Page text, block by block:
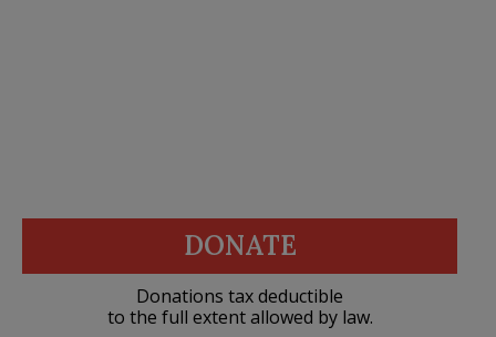
DONATE
Donations tax deductible
to the full extent allowed by law.